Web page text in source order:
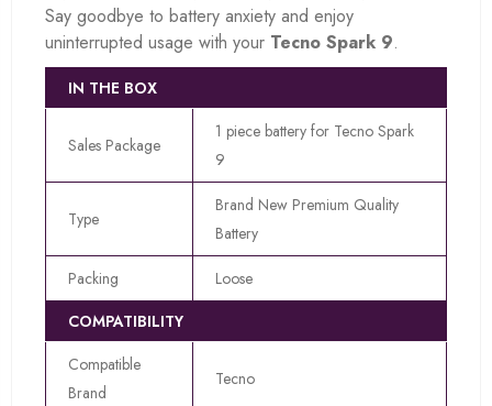
Say goodbye to battery anxiety and enjoy
uninterrupted usage with your Tecno Spark 9.
IN THE BOX
Sales Package
1 piece battery for Tecno Spark
9
Type
Brand New Premium Quality
Battery
Packing
Loose
COMPATIBILITY
Compatible
Brand
Tecno